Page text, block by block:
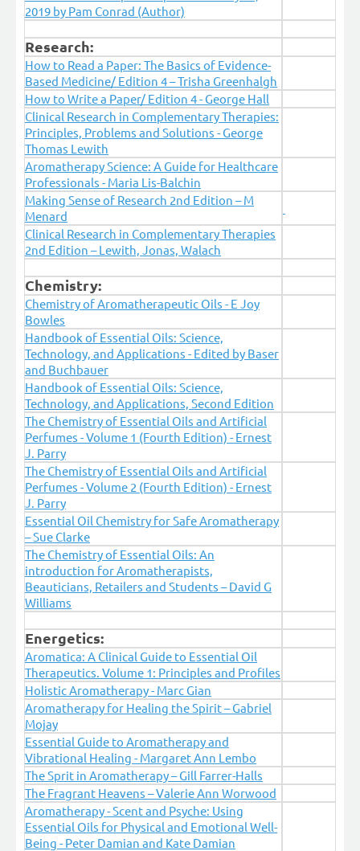
2019 by Pam Conrad (Author)
Research:
How to Read a Paper: The Basics of Evidence-
Based Medicine/ Edition 4 – Trisha Greenhalgh
How to Write a Paper/ Edition 4 - George Hall
Clinical Research in Complementary Therapies:
Principles, Problems and Solutions - George
Thomas Lewith
Aromatherapy Science: A Guide for Healthcare
Professionals - Maria Lis-Balchin
Making Sense of Research 2nd Edition – M
Menard
Clinical Research in Complementary Therapies
2nd Edition – Lewith, Jonas, Walach
Chemistry:
Chemistry of Aromatherapeutic Oils - E Joy
Bowles
Handbook of Essential Oils: Science,
Technology, and Applications - Edited by Baser
and Buchbauer
Handbook of Essential Oils: Science,
Technology, and Applications, Second Edition
The Chemistry of Essential Oils and Artificial
Perfumes - Volume 1 (Fourth Edition) - Ernest
J. Parry
The Chemistry of Essential Oils and Artificial
Perfumes - Volume 2 (Fourth Edition) - Ernest
J. Parry
Essential Oil Chemistry for Safe Aromatherapy
– Sue Clarke
The Chemistry of Essential Oils: An
introduction for Aromatherapists,
Beauticians, Retailers and Students – David G
Williams
Energetics:
Aromatica: A Clinical Guide to Essential Oil
Therapeutics. Volume 1: Principles and Profiles
Holistic Aromatherapy - Marc Gian
Aromatherapy for Healing the Spirit – Gabriel
Mojay
Essential Guide to Aromatherapy and
Vibrational Healing - Margaret Ann Lembo
The Sprit in Aromatherapy – Gill Farrer-Halls
The Fragrant Heavens – Valerie Ann Worwood
Aromatherapy - Scent and Psyche: Using
Essential Oils for Physical and Emotional Well-
Being - Peter Damian and Kate Damian